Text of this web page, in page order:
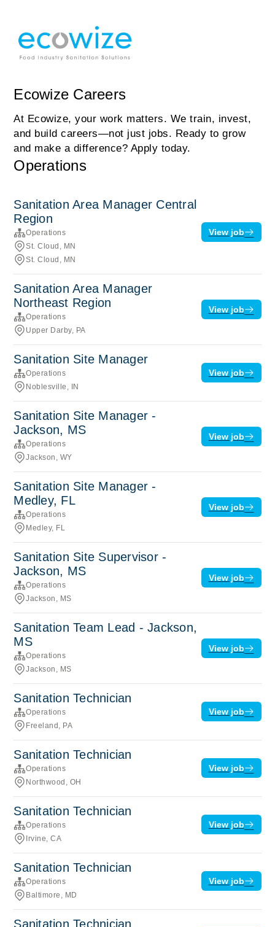
Ecowize Careers
At Ecowize, your work matters. We train, invest,
and build careers—not just jobs. Ready to grow
and make a difference? Apply today.
Operations
Sanitation Area Manager Central
Region
Operations
St. Cloud, MN
St. Cloud, MN
View job
Sanitation Area Manager
Northeast Region
Operations
Upper Darby, PA
View job
Sanitation Site Manager
Operations
Noblesville, IN
View job
Sanitation Site Manager -
Jackson, MS
Operations
Jackson, WY
View job
Sanitation Site Manager -
Medley, FL
Operations
Medley, FL
View job
Sanitation Site Supervisor -
Jackson, MS
Operations
Jackson, MS
View job
Sanitation Team Lead - Jackson,
MS
Operations
Jackson, MS
View job
Sanitation Technician
Operations
Freeland, PA
View job
Sanitation Technician
Operations
Northwood, OH
View job
Sanitation Technician
Operations
Irvine, CA
View job
Sanitation Technician
Operations
Baltimore, MD
View job
Sanitation Technician